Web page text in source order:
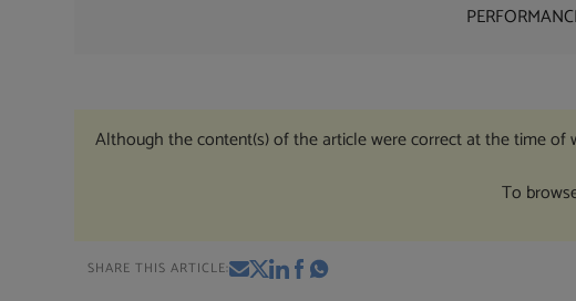
Although the content(s) of the article were correct at the time of
To
SHARE THIS ARTICLE: